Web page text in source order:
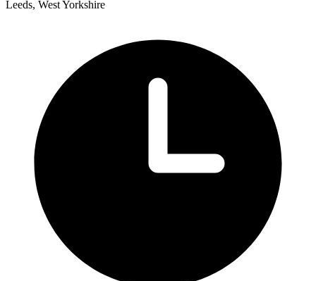
Leeds, West Yorkshire